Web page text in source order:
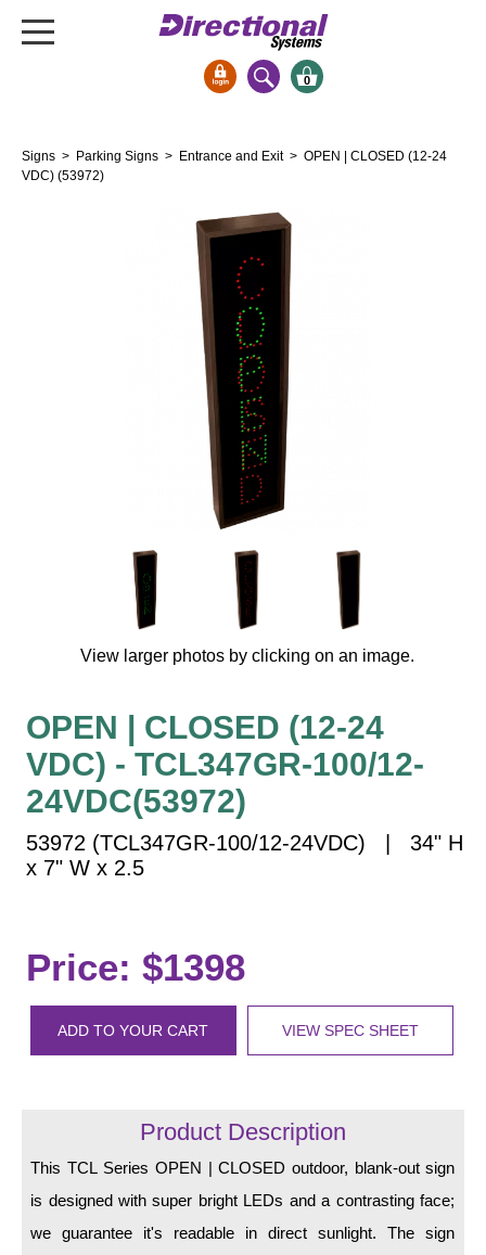
Bank Signs
Vehicle Detection System
Overheight Vehicle Detection System
Hospital Signs
In Use and Safety
Interior Wayfinding
Roadway Signs
Street Name Signs
More Industries
Loading Dock
Workplace Safety
Custom
Car Dealership Service
LED Indicator Lights
Mounting
Recessed Frame
Standard Wall Mount
0
Signs > Parking Signs > Entrance and Exit > OPEN | CLOSED (12-24
VDC) (53972)
View larger photos by clicking on an image.
OPEN | CLOSED (12-24
VDC) - TCL347GR-100/12-
24VDC(53972)
53972 (TCL347GR-100/12-24VDC) | 34" H
x 7" W x 2.5
Price: $1398
ADD TO YOUR CART VIEW SPEC SHEET
Product Description
This TCL Series OPEN | CLOSED outdoor, blank-out sign
is designed with super bright LEDs and a contrasting face;
we guarantee it's readable in direct sunlight. The sign